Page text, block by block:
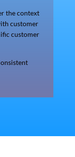
the context
customer
customer